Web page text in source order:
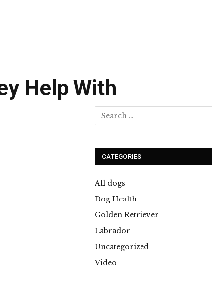
Help With
CATEGORIES
All dogs
Dog Health
Golden Retriever
Labrador
Uncategorized
Video